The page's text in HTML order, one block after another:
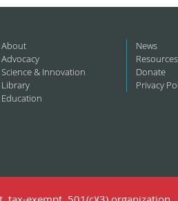
About
Advocacy
Science & Innovation
Library
Education
News
Resources
Donate
Privacy